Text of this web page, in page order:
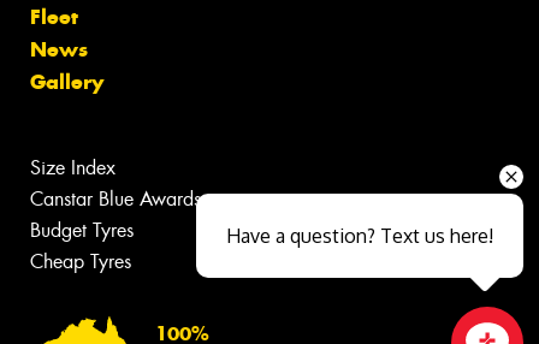
Fleet
News
Gallery
Size Index
Canstar Blue Awards
Budget Tyres
Cheap Tyres
100%
Have a question? Text us here!